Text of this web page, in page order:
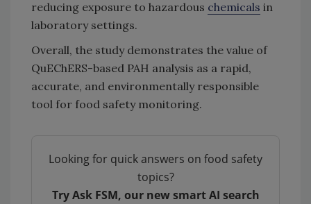
reducing exposure to hazardous chemicals in
laboratory settings.
Overall, the study demonstrates the value of
QuEChERS-based PAH analysis as a rapid,
accurate, and environmentally responsible
tool for food safety monitoring.
Looking for quick answers on food safety
topics?
Try Ask FSM, our new smart AI search